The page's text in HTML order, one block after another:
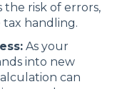
the risk of errors,
handling.
As your
into new
can